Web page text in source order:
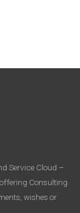
Service Cloud –
Consulting
wishes or